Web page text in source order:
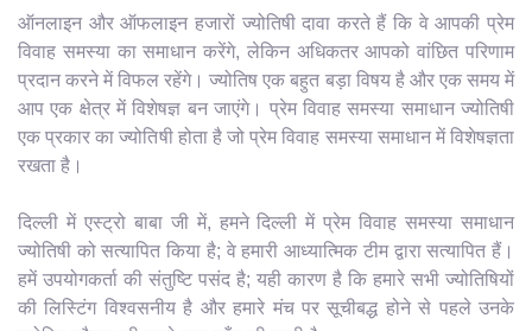
ऑनलाइन और ऑफलाइन हजारों ज्योतिषी दावा करते हैं कि वे आपकी प्रेम
विवाह समस्या का समाधान करेंगे, लेकिन अधिकतर आपको वांछित परिणाम
प्रदान करने में विफल रहेंगे। ज्योतिष एक बहुत बड़ा विषय है और एक समय में
आप एक क्षेत्र में विशेषज्ञ बन जाएंगे। प्रेम विवाह समस्या समाधान ज्योतिषी
एक प्रकार का ज्योतिषी होता है जो प्रेम विवाह समस्या समाधान में विशेषज्ञता
रखता है।
दिल्ली में एस्ट्रो बाबा जी में, हमने दिल्ली में प्रेम विवाह समस्या समाधान
ज्योतिषी को सत्यापित किया है; वे हमारी आध्यात्मिक टीम द्वारा सत्यापित हैं।
हमें उपयोगकर्ता की संतुष्टि पसंद है; यही कारण है कि हमारे सभी ज्योतिषियों
की लिस्टिंग विश्वसनीय है और हमारे मंच पर सूचीबद्ध होने से पहले उनके